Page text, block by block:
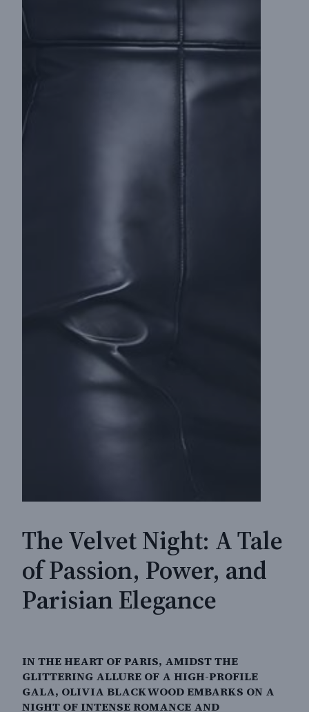
The Velvet Night: A Tale
of Passion, Power, and
Parisian Elegance
IN THE HEART OF PARIS, AMIDST THE
GLITTERING ALLURE OF A HIGH-PROFILE
GALA, OLIVIA BLACKWOOD EMBARKS ON A
NIGHT OF INTENSE ROMANCE AND